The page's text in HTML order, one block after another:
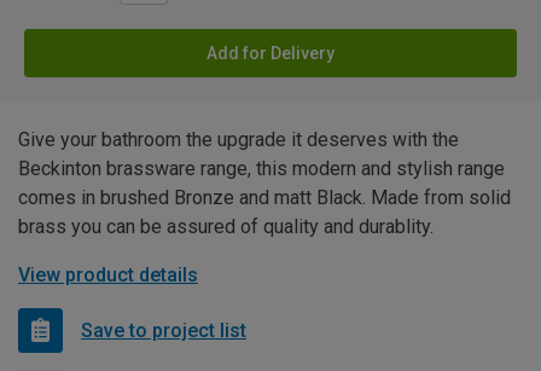
Add for Delivery
Give your bathroom the upgrade it deserves with the
Beckinton brassware range, this modern and stylish range
comes in brushed Bronze and matt Black. Made from solid
brass you can be assured of quality and durablity.
View product details
Save to project list